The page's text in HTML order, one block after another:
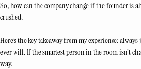
So, how can the company change if the founder is
crushed.
Here’s the key takeaway from my experience:
ever will. If the smartest person in the room isn’t
way.